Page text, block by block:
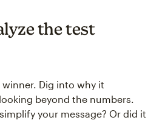
the test
winner. Dig into why it
beyond the numbers.
your message? Or did it